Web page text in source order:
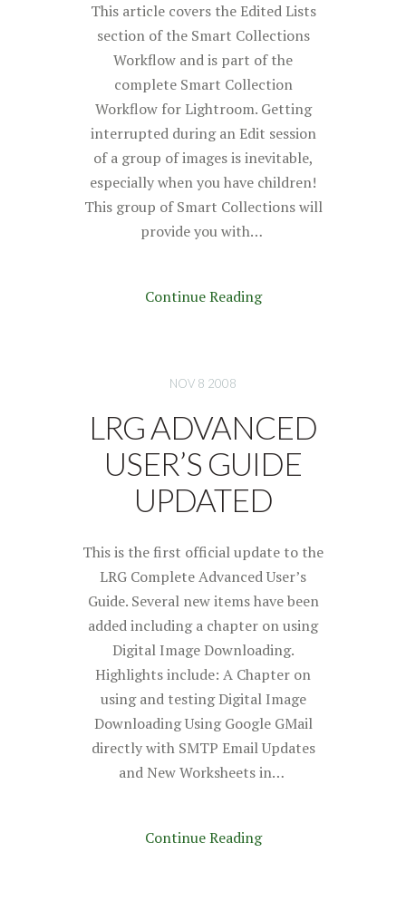
This article covers the Edited Lists
section of the Smart Collections
Workflow and is part of the
complete Smart Collection
Workflow for Lightroom. Getting
interrupted during an Edit session
of a group of images is inevitable,
especially when you have children!
This group of Smart Collections will
provide you with…
Continue Reading
NOV 8 2008
LRG ADVANCED
USER’S GUIDE
UPDATED
This is the first official update to the
LRG Complete Advanced User’s
Guide. Several new items have been
added including a chapter on using
Digital Image Downloading.
Highlights include: A Chapter on
using and testing Digital Image
Downloading Using Google GMail
directly with SMTP Email Updates
and New Worksheets in…
Continue Reading